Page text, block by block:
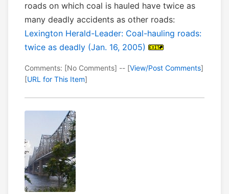
roads on which coal is hauled have twice as
many deadly accidents as other roads:
Lexington Herald-Leader: Coal-hauling roads:
twice as deadly (Jan. 16, 2005)
Comments: [No Comments] -- [View/Post Comments]
[URL for This Item]